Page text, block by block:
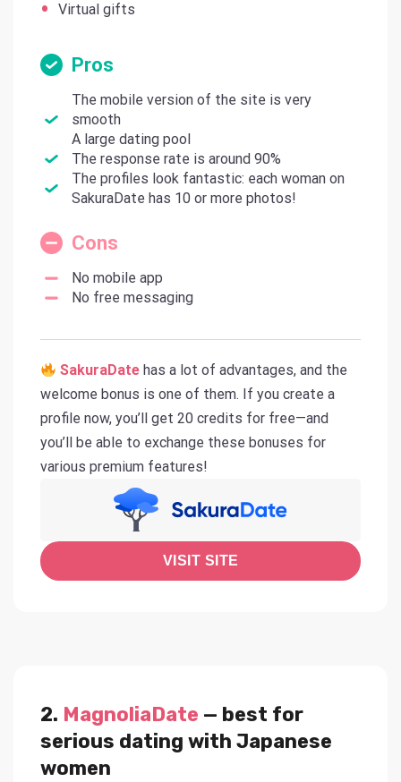
Virtual gifts
Pros
The mobile version of the site is very
smooth
A large dating pool
The response rate is around 90%
The profiles look fantastic: each woman on
SakuraDate has 10 or more photos!
Cons
No mobile app
No free messaging
SakuraDate has a lot of advantages, and the
welcome bonus is one of them. If you create a
profile now, you’ll get 20 credits for free—and
you’ll be able to exchange these bonuses for
various premium features!
VISIT SITE
2. MagnoliaDate — best for
serious dating with Japanese
women